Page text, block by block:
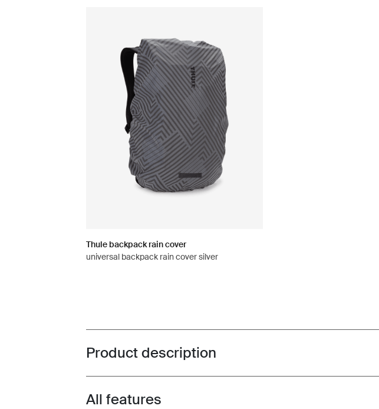
Thule backpack rain cover
universal backpack rain cover silver
Toggle overview
Product description
Toggle features
All features